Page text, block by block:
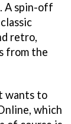
A spin-off
retro,
from the
wants to
which